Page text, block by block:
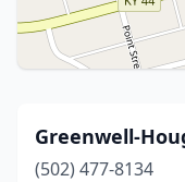
Greenwell-
(502) 477-8134